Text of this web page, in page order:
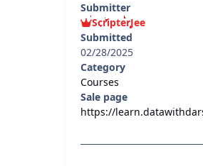
Submitter
ScripterJee
Submitted
02/28/2025
Category
Courses
Sale page
https://